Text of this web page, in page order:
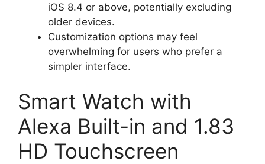
iOS 8.4 or above, potentially excluding
older devices.
Customization options may feel
overwhelming for users who prefer a
simpler interface.
Smart Watch with
Alexa Built-in and 1.83
HD Touchscreen